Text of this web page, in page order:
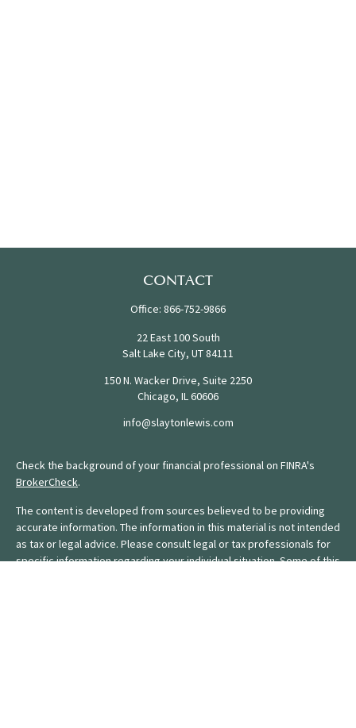
CONTACT
Office: 866-752-9866
22 East 100 South
Salt Lake City, UT84111
150 N. Wacker Drive, Suite 2250
Chicago, IL60606
info@slaytonlewis.com
Check the background of your financial professional on FINRA's
BrokerCheck.
The content is developed from sources believed to be providing
accurate information. The information in this material is not intended
as tax or legal advice. Please consult legal or tax professionals for
specific information regarding your individual situation. Some of this